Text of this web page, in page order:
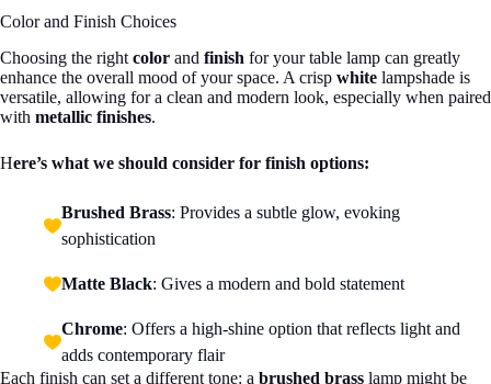
Color and Finish Choices
Choosing the right color and finish for your table lamp can greatly
enhance the overall mood of your space. A crisp white lampshade is
versatile, allowing for a clean and modern look, especially when paired
with metallic finishes.
Here’s what we should consider for finish options:
Brushed Brass: Provides a subtle glow, evoking
sophistication
Matte Black: Gives a modern and bold statement
Chrome: Offers a high-shine option that reflects light and
adds contemporary flair
Each finish can set a different tone: a brushed brass lamp might be